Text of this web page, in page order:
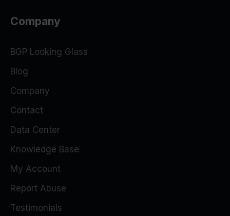
Company
BGP Looking Glass
Blog
Company
Contact
Data Center
Knowledge Base
My Account
Report Abuse
Testimonials